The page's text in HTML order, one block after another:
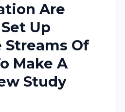
Are
Up
Of
Make A
Study